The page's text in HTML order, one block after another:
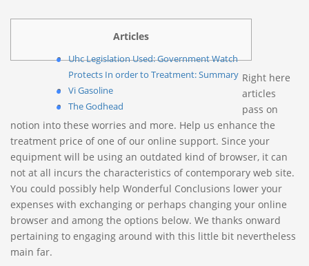
Articles
Uhc Legislation Used: Government Watch
Protects In order to Treatment: Summary
Vi Gasoline
The Godhead
Right here
articles
pass on
notion into these worries and more. Help us enhance the
treatment price of one of our online support. Since your
equipment will be using an outdated kind of browser, it can
not at all incurs the characteristics of contemporary web site.
You could possibly help Wonderful Conclusions lower your
expenses with exchanging or perhaps changing your online
browser and among the options below. We thanks onward
pertaining to engaging around with this little bit nevertheless
main far.